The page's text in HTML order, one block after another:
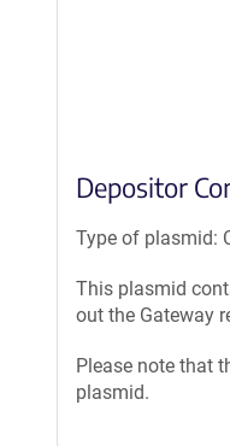
Depositor
Type of plasmid:
This plasmid
out the Gateway
Please note that
plasmid.